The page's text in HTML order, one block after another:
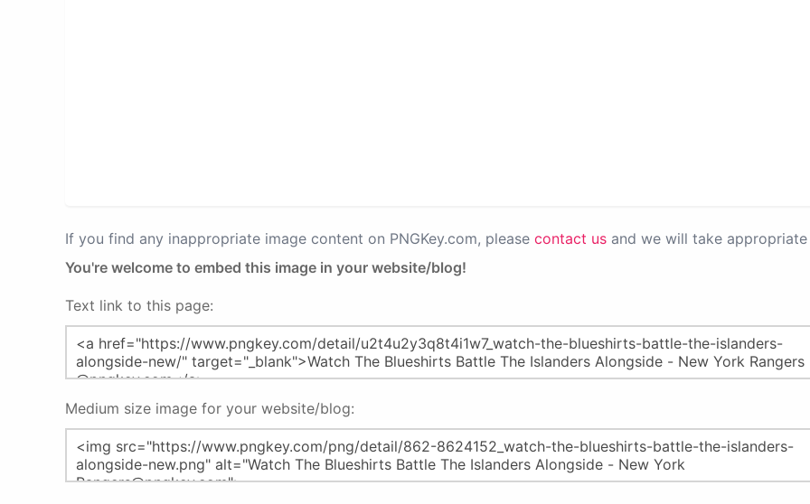
If you find any inappropriate image content on PNGKey.com, please contact us and we will take
You're welcome to embed this image in your website/blog!
Text link to this page:
Medium size image for your website/blog: